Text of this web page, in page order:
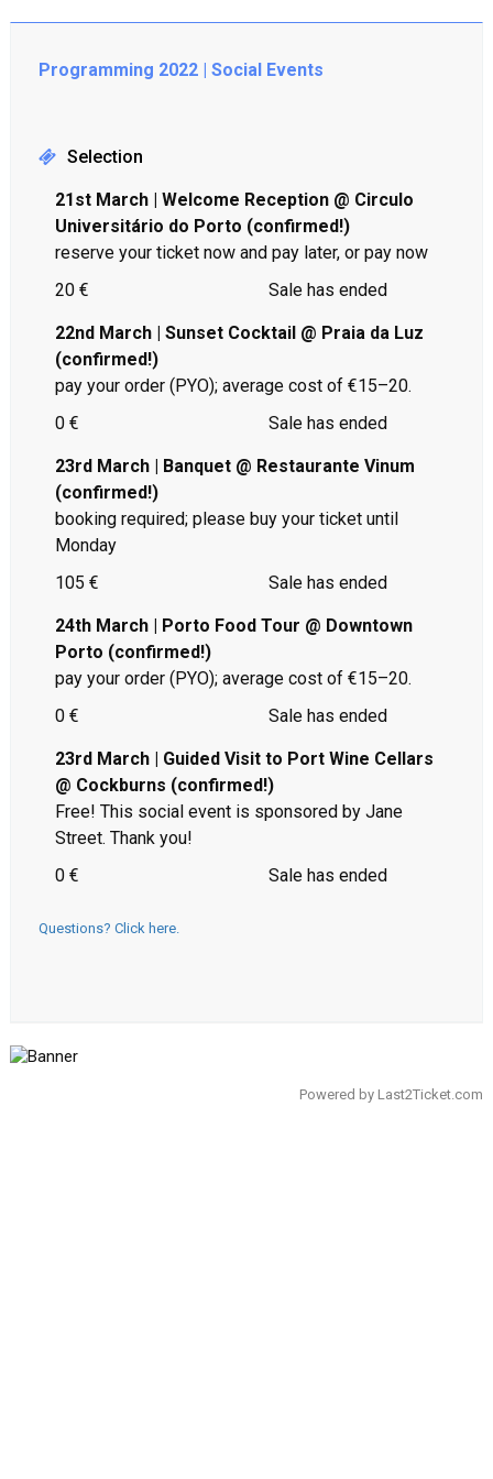
Programming 2022 | Social Events
Selection
21st March | Welcome Reception @ Circulo
Universitário do Porto (confirmed!)
reserve your ticket now and pay later, or pay now
20 €
Sale has ended
22nd March | Sunset Cocktail @ Praia da Luz
(confirmed!)
pay your order (PYO); average cost of €15–20.
0 €
Sale has ended
23rd March | Banquet @ Restaurante Vinum
(confirmed!)
booking required; please buy your ticket until
Monday
105 €
Sale has ended
24th March | Porto Food Tour @ Downtown
Porto (confirmed!)
pay your order (PYO); average cost of €15–20.
0 €
Sale has ended
23rd March | Guided Visit to Port Wine Cellars
@ Cockburns (confirmed!)
Free! This social event is sponsored by Jane
Street. Thank you!
0 €
Sale has ended
Questions? Click here.
Powered by Last2Ticket.com